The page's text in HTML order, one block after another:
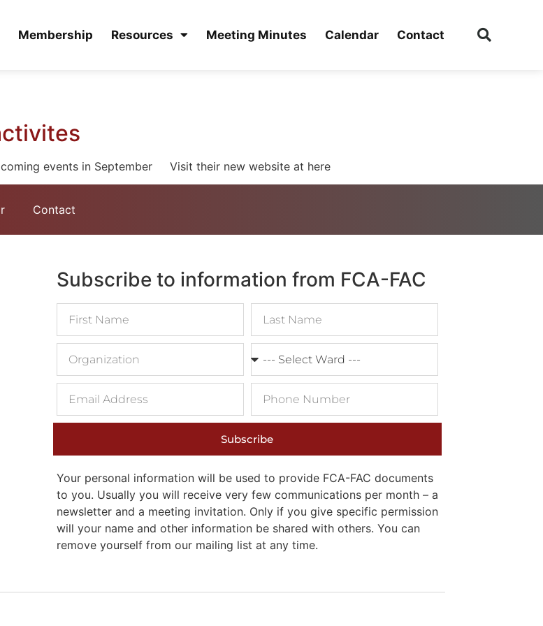
Membership Resources Meeting Minutes Calendar Contact
events in September Visit their new website at here
Contact
Subscribe to information from FCA-FAC
Subscribe
Your personal information will be used to provide FCA-FAC documents
to you. Usually you will receive very few communications per month – a
newsletter and a meeting invitation. Only if you give specific permission
will your name and other information be shared with others. You can
remove yourself from our mailing list at any time.